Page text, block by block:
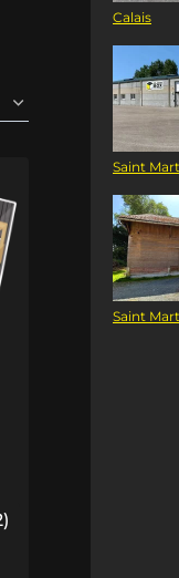
Calais
Saint
Saint